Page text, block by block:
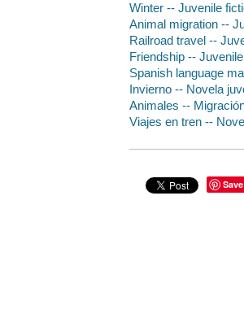
Winter -- Juvenile
Animal migration --
Railroad travel --
Friendship --
Spanish language
Invierno -- Novela
Animales --
Viajes en tren --
Save